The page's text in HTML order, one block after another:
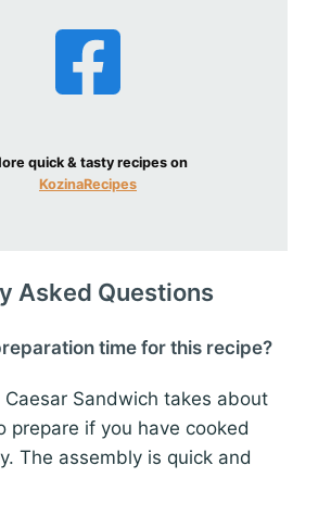
quick & tasty recipes on
KozinaRecipes
Asked Questions
time for this recipe?
Caesar Sandwich takes about
prepare if you have cooked
The assembly is quick and